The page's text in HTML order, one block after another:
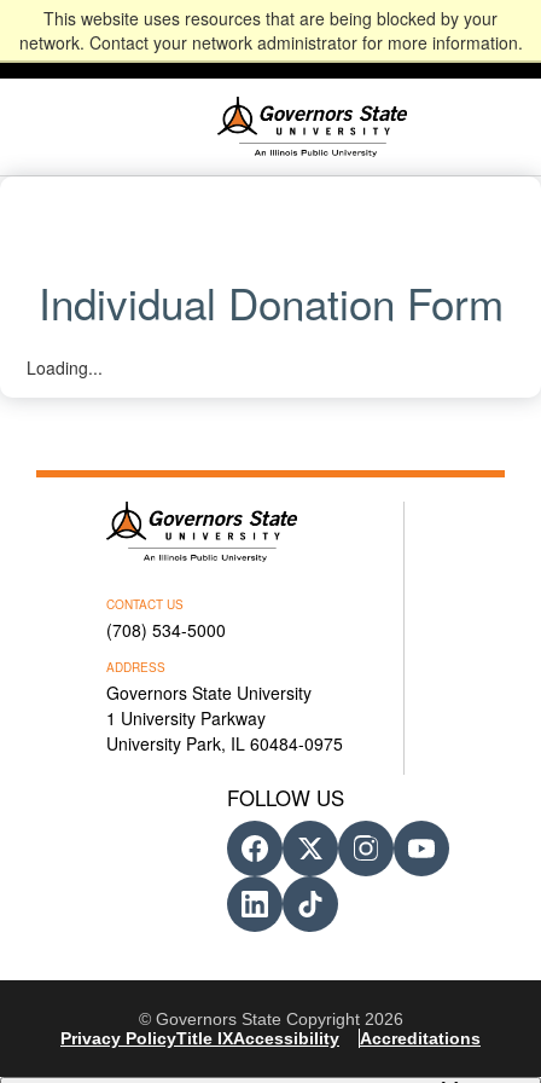
This website uses resources that are being blocked by your
network. Contact your network administrator for more information.
Alumni CommunityNewsEventsGive
Student
Portal
Staff & Faculty
Portal
Individual Donation Form
Loading...
CONTACT US
(708) 534-5000
ADDRESS
Governors State University
1 University Parkway
University Park, IL 60484-0975
FOLLOW US
© Governors State Copyright 2026
Privacy PolicyTitle IXAccessibility Accreditations